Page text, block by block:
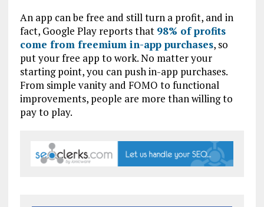
An app can be free and still turn a profit, and in
fact, Google Play reports that 98% of profits
come from freemium in-app purchases, so
put your free app to work. No matter your
starting point, you can push in-app purchases.
From simple vanity and FOMO to functional
improvements, people are more than willing to
pay to play.